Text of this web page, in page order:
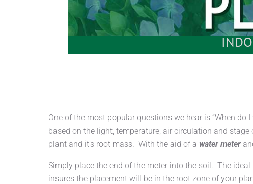
One of the most popular questions we hear is “When
based on the light, temperature, air circulation and
plant and it’s root mass. With the aid of a water meter
Simply place the end of the meter into the soil. The
insures the placement will be in the root zone of your